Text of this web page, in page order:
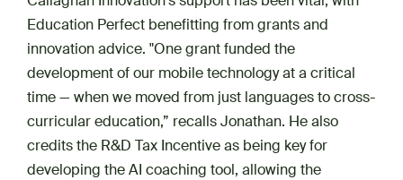
Education Perfect benefitting from grants and
innovation advice. "One grant funded the
development of our mobile technology at a critical
time — when we moved from just languages to cross-
curricular education,” recalls Jonathan. He also
credits the R&D Tax Incentive as being key for
developing the AI coaching tool, allowing the